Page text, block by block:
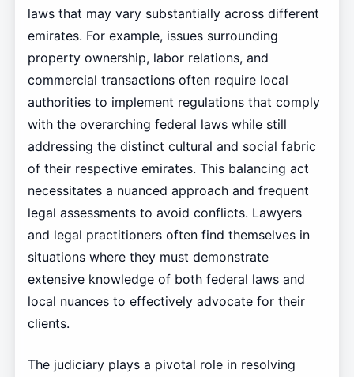
laws that may vary substantially across different
emirates. For example, issues surrounding
property ownership, labor relations, and
commercial transactions often require local
authorities to implement regulations that comply
with the overarching federal laws while still
addressing the distinct cultural and social fabric
of their respective emirates. This balancing act
necessitates a nuanced approach and frequent
legal assessments to avoid conflicts. Lawyers
and legal practitioners often find themselves in
situations where they must demonstrate
extensive knowledge of both federal laws and
local nuances to effectively advocate for their
clients.
The judiciary plays a pivotal role in resolving